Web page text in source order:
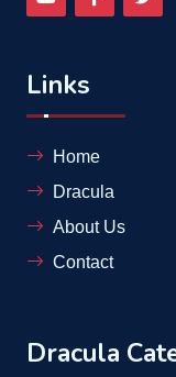
Links
Home
Dracula
About Us
Contact
Dracula